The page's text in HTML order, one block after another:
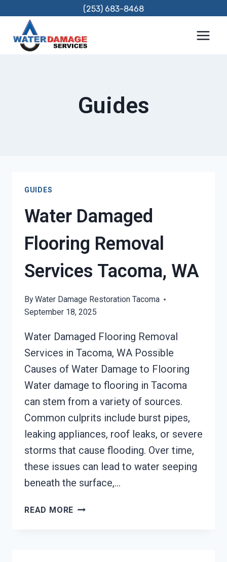
content
(253) 683-8468
Guides
GUIDES
Water Damaged
Flooring Removal
Services Tacoma, WA
ByWater Damage Restoration Tacoma
September 18, 2025
Water Damaged Flooring Removal
Services in Tacoma, WA Possible
Causes of Water Damage to Flooring
Water damage to flooring in Tacoma
can stem from a variety of sources.
Common culprits include burst pipes,
leaking appliances, roof leaks, or severe
storms that cause flooding. Over time,
these issues can lead to water seeping
beneath the surface,…
READ MORE WATER